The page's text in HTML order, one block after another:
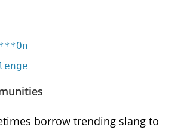
borrow trending slang to